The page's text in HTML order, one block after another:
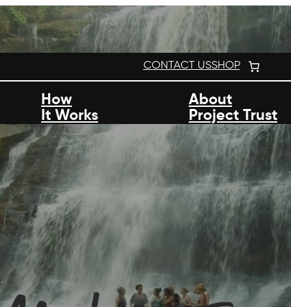
CONTACT USSHOP
How
It Works
About
Project Trust